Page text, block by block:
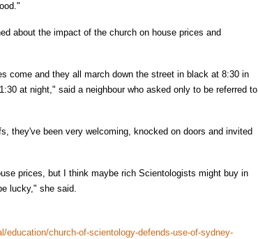
about the impact of the church on house prices and
come and they all march down the street in black at 8:30 in
at night," said a neighbour who asked only to be referred to
they've been very welcoming, knocked on doors and invited
prices, but I think maybe rich Scientologists might buy in
lucky," she said.
education/church-of-scientology-defends-use-of-sydney-